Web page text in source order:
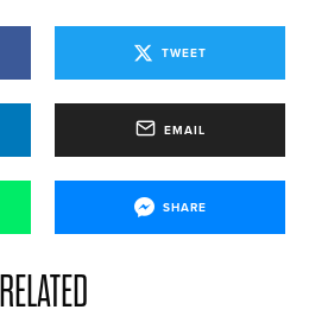
TWEET
EMAIL
SHARE
RELATED